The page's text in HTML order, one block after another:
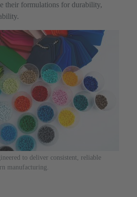
to deliver consistent, reliable
manufacturing.
their formulations for durability,